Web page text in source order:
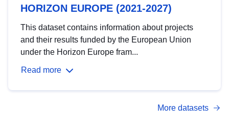
HORIZON EUROPE (2021-2027)
This dataset contains information about projects
and their results funded by the European Union
under the Horizon Europe fram...
Read more
More datasets